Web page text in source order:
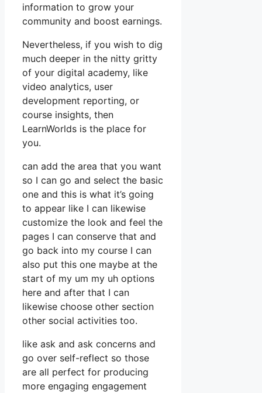
information to grow your
community and boost earnings.
Nevertheless, if you wish to dig
much deeper in the nitty gritty
of your digital academy, like
video analytics, user
development reporting, or
course insights, then
LearnWorlds is the place for
you.
can add the area that you want
so I can go and select the basic
one and this is what it’s going
to appear like I can likewise
customize the look and feel the
pages I can conserve that and
go back into my course I can
also put this one maybe at the
start of my um my uh options
here and after that I can
likewise choose other section
other social activities too.
like ask and ask concerns and
go over self-reflect so those
are all perfect for producing
more engaging engagement